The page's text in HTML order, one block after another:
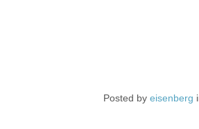
Posted byeisenberg